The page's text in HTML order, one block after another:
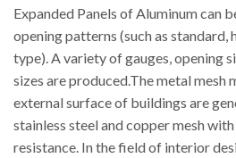
Expanded Panels of Aluminum can
opening patterns (such as standard,
type). A variety of gauges, opening
sizes are produced.The metal mesh
external surface of buildings are
stainless steel and copper mesh
resistance. In the field of interior